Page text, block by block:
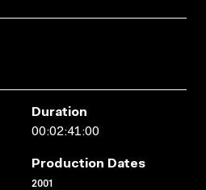
Duration
00:02:41:00
Production Dates
2001